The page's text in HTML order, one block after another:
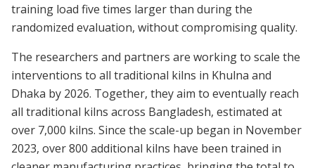
training load five times larger than during the
randomized evaluation, without compromising quality.
The researchers and partners are working to scale the
interventions to all traditional kilns in Khulna and
Dhaka by 2026. Together, they aim to eventually reach
all traditional kilns across Bangladesh, estimated at
over 7,000 kilns. Since the scale-up began in November
2023, over 800 additional kilns have been trained in